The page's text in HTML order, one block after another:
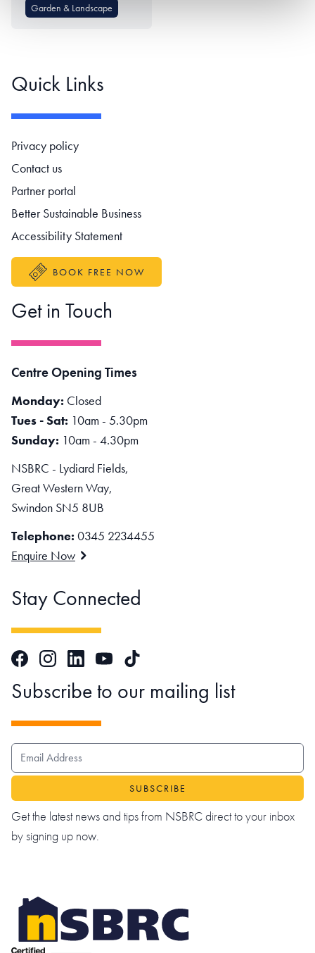
Garden & Landscape
Quick Links
Footer navigation
Privacy policy
Contact us
Partner portal
Better Sustainable Business
Accessibility Statement
BOOK FREE NOW
Get in Touch
Centre Opening Times
Monday: Closed
Tues - Sat: 10am - 5.30pm
Sunday: 10am - 4.30pm
NSBRC - Lydiard Fields,
Great Western Way,
Swindon SN5 8UB
Telephone: 0345 2234455
Enquire Now
Stay Connected
FacebookInstagramLinkedInYouTubeTikTok
Subscribe to our mailing list
EMAIL ADDRESS
Get the latest news and tips from NSBRC direct to your inbox
by signing up now.